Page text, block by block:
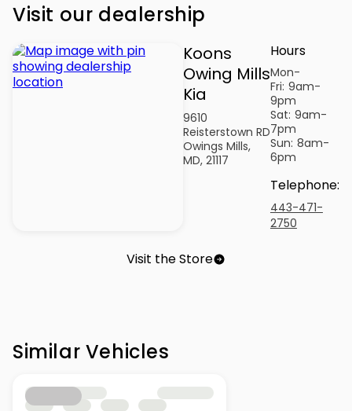
Visit our dealership
Koons
Owing Mills
Kia
9610
Reisterstown RD
Owings Mills,
MD, 21117
Hours
Mon-
Fri: 9am-
9pm
Sat: 9am-
7pm
Sun: 8am-
6pm
Telephone:
443-471-
2750
Visit the Store
Similar Vehicles